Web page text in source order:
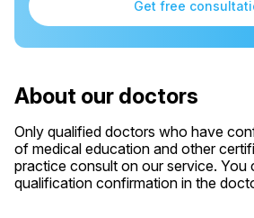
Get free
About our doctors
Only qualified doctors who have
of medical education and other
practice consult on our service. You
qualification confirmation in the